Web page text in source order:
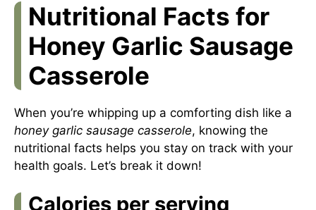
Nutritional Facts for
Honey Garlic Sausage
Casserole
When you’re whipping up a comforting dish like a
honey garlic sausage casserole, knowing the
nutritional facts helps you stay on track with your
health goals. Let’s break it down!
Calories per serving